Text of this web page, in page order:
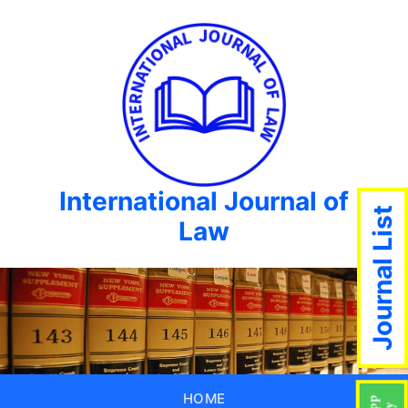
International Journal of
Law
HOME
Journal List